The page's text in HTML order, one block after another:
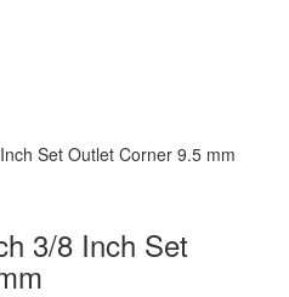
Set Outlet Corner 9.5 mm
3/8 Inch Set